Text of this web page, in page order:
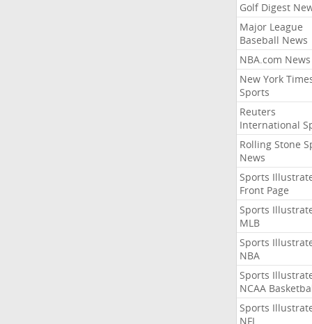
Golf Digest
Major League
Baseball News
NBA.com News
New York
Sports
Reuters
International
Rolling Stone
News
Sports
Front Page
Sports
MLB
Sports
NBA
Sports
NCAA
Sports
NFL